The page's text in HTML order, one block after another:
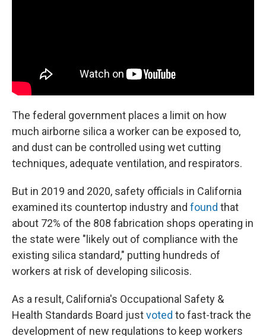
The federal government places a limit on how
much airborne silica a worker can be exposed to,
and dust can be controlled using wet cutting
techniques, adequate ventilation, and respirators.
But in 2019 and 2020, safety officials in California
examined its countertop industry and found that
about 72% of the 808 fabrication shops operating in
the state were "likely out of compliance with the
existing silica standard," putting hundreds of
workers at risk of developing silicosis.
As a result, California's Occupational Safety &
Health Standards Board justvoted to fast-track the
development of new regulations to keep workers